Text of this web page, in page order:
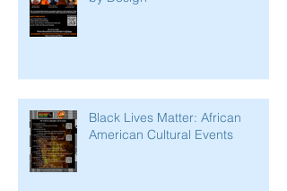
Black Lives Matter: African
American Cultural Events